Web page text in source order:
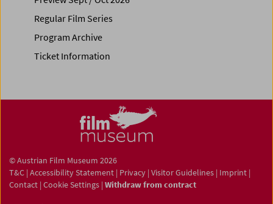
Regular Film Series
Program Archive
Ticket Information
© Austrian Film Museum 2026
T&C | Accessibility Statement | Privacy | Visitor Guidelines | Imprint |
Contact | Cookie Settings | Withdraw from contract